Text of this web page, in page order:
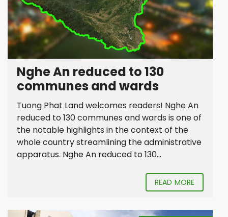
Nghe An reduced to 130
communes and wards
Tuong Phat Land welcomes readers! Nghe An
reduced to 130 communes and wards is one of
the notable highlights in the context of the
whole country streamlining the administrative
apparatus. Nghe An reduced to 130...
READ MORE